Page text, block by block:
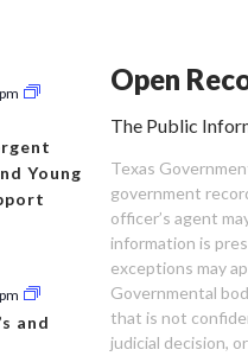
Young
and
Open
The Public
Texas
government
officer’s agent
information is
exceptions may
Governmental
that is not
judicial decision,